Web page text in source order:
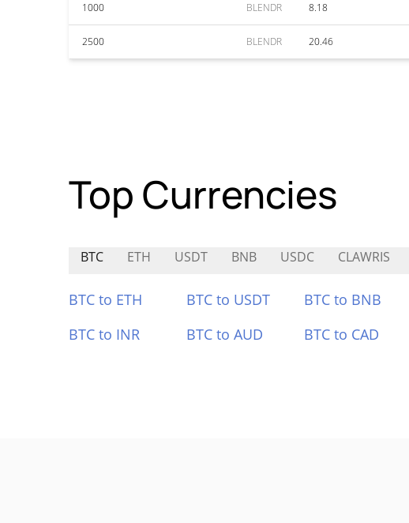
1000 BLENDR 8.18
2500 BLENDR 20.46
Top Currencies
BTC ETH USDT BNB USDC CLAWRIS
BTC to ETH BTC to USDT BTC to BNB
BTC to INR
BTC to AUD BTC to CAD